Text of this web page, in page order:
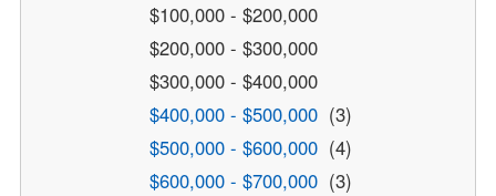
$100,000 - $200,000
$200,000 - $300,000
$300,000 - $400,000
$400,000 - $500,000 (3)
$500,000 - $600,000 (4)
$600,000 - $700,000 (3)